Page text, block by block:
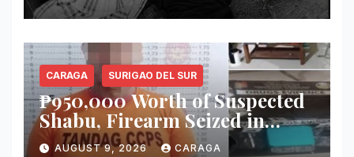
CARAGA SURIGAO DEL SUR
₱950,000 Worth of Suspected
Shabu, Firearm Seized in
Tandag ‘Thunder Strike’
AUGUST 9, 2026 CARAGA